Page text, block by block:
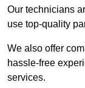
Our technicians
use top-quality
We also offer
hassle-free
services.